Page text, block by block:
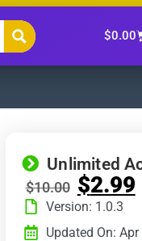
$0.00
Unlimited
$10.00 $2.99
Version: 1.0.3
Updated On: